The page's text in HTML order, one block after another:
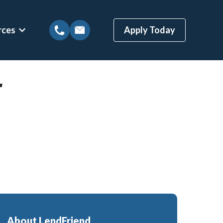
Show submenu for Mortgage Resources
Apply Today